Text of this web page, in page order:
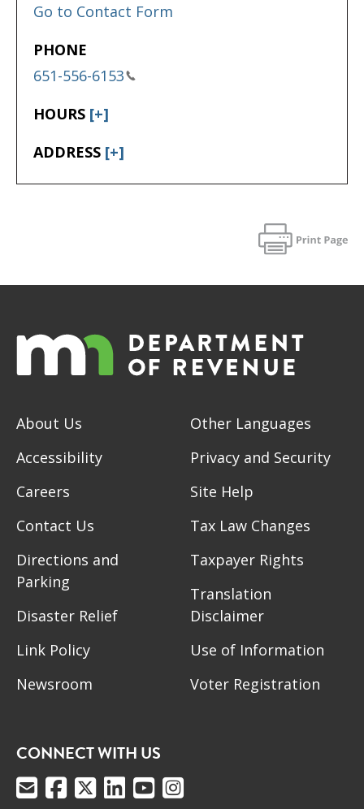
Go to Contact Form
PHONE
651-556-6153
HOURS [+]
ADDRESS [+]
About Us
Accessibility
Careers
Contact Us
Directions and
Parking
Disaster Relief
Link Policy
Newsroom
Other Languages
Privacy and Security
Site Help
Tax Law Changes
Taxpayer Rights
Translation
Disclaimer
Use of Information
Voter Registration
CONNECT WITH US